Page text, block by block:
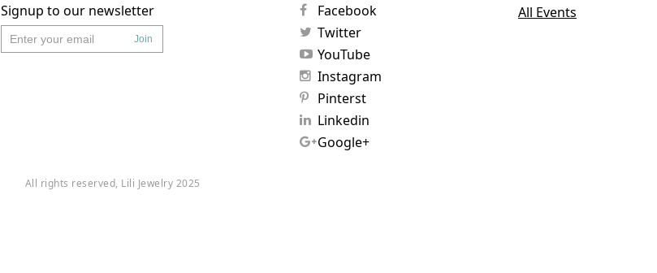
Signup to our newsletter
Join
Facebook
Twitter
YouTube
Instagram
Pinterst
Linkedin
Google+
All Events
All rights reserved, Lili Jewelry 2025